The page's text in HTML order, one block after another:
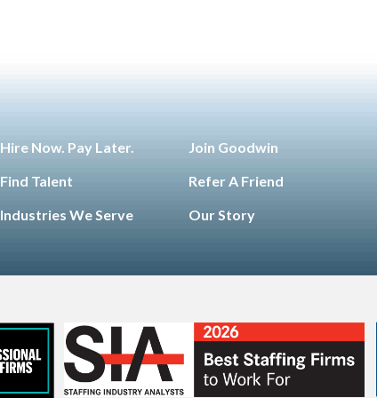
Hire Now. Pay Later.
Find Talent
Industries We Serve
Join Goodwin
Refer A Friend
Our Story